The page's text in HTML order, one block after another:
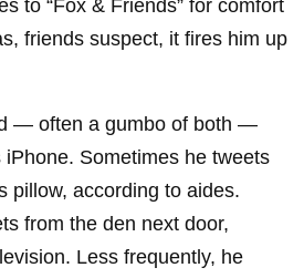
to “Fox & Friends” for comfort
friends suspect, it fires him up
— often a gumbo of both —
iPhone. Sometimes he tweets
pillow, according to aides.
from the den next door,
Less frequently, he